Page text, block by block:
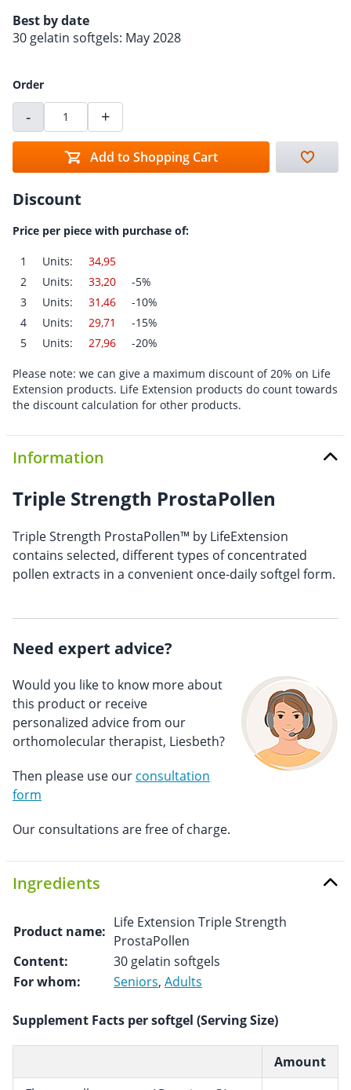
Best by date
30 gelatin softgels: May 2028
Order
- +
Add to Shopping Cart
Discount
Price per piece with purchase of:
1 Units:
34,95
2
Units: 33,20
-5%
3
Units: 31,46
-10%
4
Units: 29,71
-15%
5
Units: 27,96 -20%
Please note: we can give a maximum discount of 20% on Life
Extension products. Life Extension products do count towards
the discount calculation for other products.
Information
Triple Strength ProstaPollen
Triple Strength ProstaPollen™ by LifeExtension
contains selected, different types of concentrated
pollen extracts in a convenient once-daily softgel form.
Need expert advice?
Would you like to know more about
this product or receive
personalized advice from our
orthomolecular therapist, Liesbeth?
Then please use our consultation
form
Our consultations are free of charge.
Ingredients
Product name:
Life Extension Triple Strength
ProstaPollen
Content:
30 gelatin softgels
For whom:
Seniors, Adults
Supplement Facts per softgel (Serving Size)
Amount